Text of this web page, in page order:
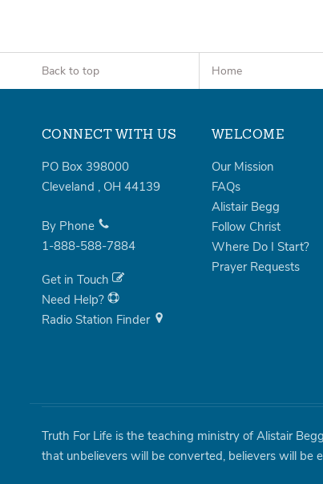
Back to top Home
CONNECT WITH US
PO Box 398000
Cleveland , OH 44139
By Phone
1-888-588-7884
Get in Touch
Need Help?
Radio Station Finder
WELCOME
Our Mission
FAQs
Alistair Begg
Follow Christ
Where Do I Start?
Prayer Requests
Truth For Life is the teaching ministry of Alistair
that unbelievers will be converted, believers will be